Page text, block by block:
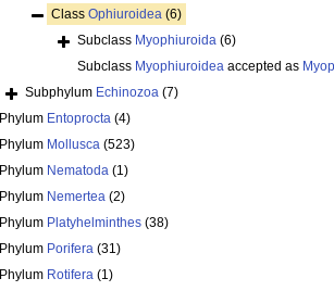
Class Ophiuroidea (6)
Subclass Myophiuroida (6)
Subclass Myophiuroidea accepted as
Subphylum Echinozoa (7)
Phylum Entoprocta (4)
Phylum Mollusca (523)
Phylum Nematoda (1)
Phylum Nemertea (2)
Phylum Platyhelminthes (38)
Phylum Porifera (31)
Phylum Rotifera (1)